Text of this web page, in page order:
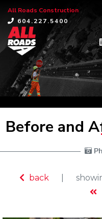
All Roads Construction
604.227.5400
Before and
back